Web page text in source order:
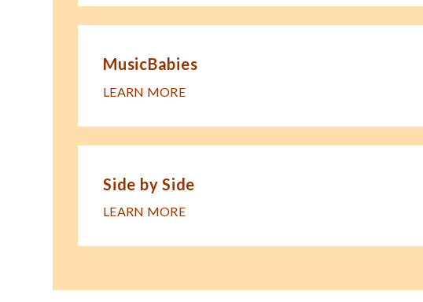
MusicBabies
LEARN MORE
Side by Side
LEARN MORE